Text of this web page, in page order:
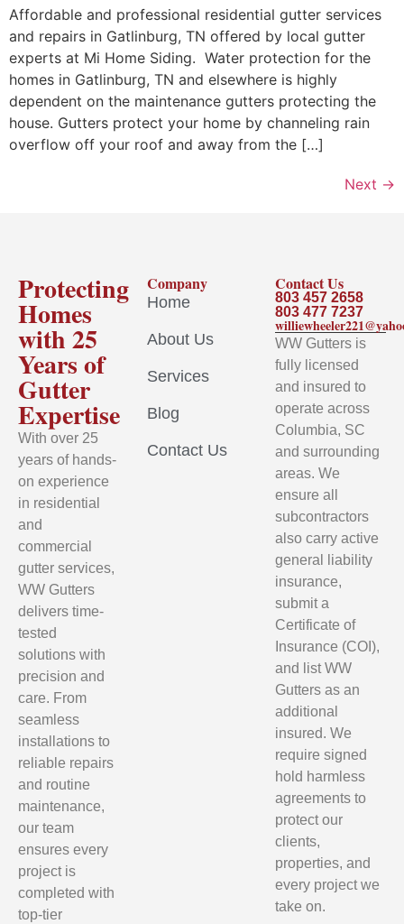
Affordable and professional residential gutter services
and repairs in Gatlinburg, TN offered by local gutter
experts at Mi Home Siding. Water protection for the
homes in Gatlinburg, TN and elsewhere is highly
dependent on the maintenance gutters protecting the
house. Gutters protect your home by channeling rain
overflow off your roof and away from the […]
Next →
Protecting
Homes
with 25
Years of
Gutter
Expertise
With over 25
years of hands-
on experience
in residential
and
commercial
gutter services,
WW Gutters
delivers time-
tested
solutions with
precision and
care. From
seamless
installations to
reliable repairs
and routine
maintenance,
our team
ensures every
project is
completed with
top-tier
Company
Home
About Us
Services
Blog
Contact Us
Contact Us
803 457 2658
803 477 7237
WW Gutters is
fully licensed
and insured to
operate across
Columbia, SC
and surrounding
areas. We
ensure all
subcontractors
also carry active
general liability
insurance,
submit a
Certificate of
Insurance (COI),
and list WW
Gutters as an
additional
insured. We
require signed
hold harmless
agreements to
protect our
clients,
properties, and
every project we
take on.